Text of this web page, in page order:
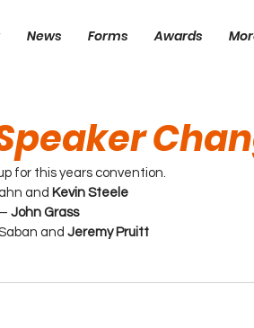
News Forms Awards
for this years convention.
and Kevin Steele
John Grass
and Jeremy Pruitt